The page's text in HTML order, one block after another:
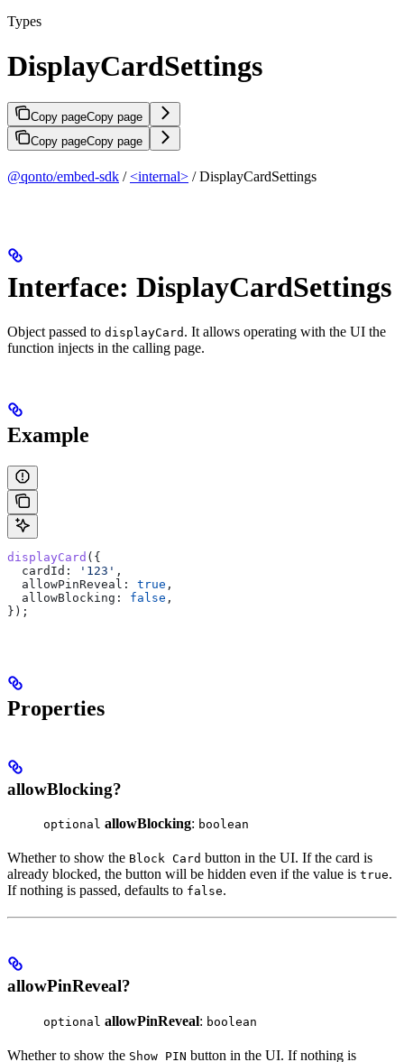
Types
DisplayCardSettings
Copy pageCopy page
Copy pageCopy page
@qonto/embed-sdk /<internal> / DisplayCardSettings
Interface: DisplayCardSettings
Object passed to displayCard . It allows operating with the UI the
function injects in the calling page.
Example
displayCard ({
  cardId:
'123' ,
  allowPinReveal:
true ,
  allowBlocking:
false ,
});
Properties
allowBlocking?
optional allowBlocking: boolean
Whether to show the Block Card button in the UI. If the card is
already blocked, the button will be hidden even if the value is true.
If nothing is passed, defaults to false.
allowPinReveal?
optional allowPinReveal: boolean
Whether to show the Show PIN button in the UI. If nothing is